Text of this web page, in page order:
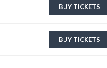
BUY TICKETS
BUY TICKETS